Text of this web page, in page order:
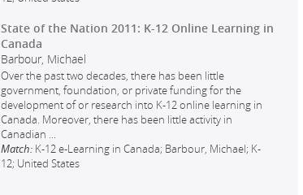
State of the Nation 2011: K-12 Online Learning in
Canada
Barbour, Michael
Over the past two decades, there has been little
government, foundation, or private funding for the
development of or research into K-12 online learning in
Canada. Moreover, there has been little activity in
Canadian
Match: K-12 e-Learning in Canada; Barbour, Michael; K-
12; United States